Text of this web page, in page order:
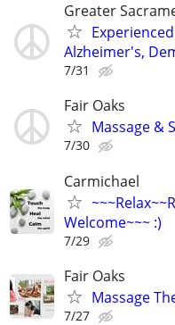
Greater
Alzheimer's,
7/31
Fair Oaks
Massage &
7/30
Carmichael
Welcome~~~ :)
7/29
Fair Oaks
Massage
7/27